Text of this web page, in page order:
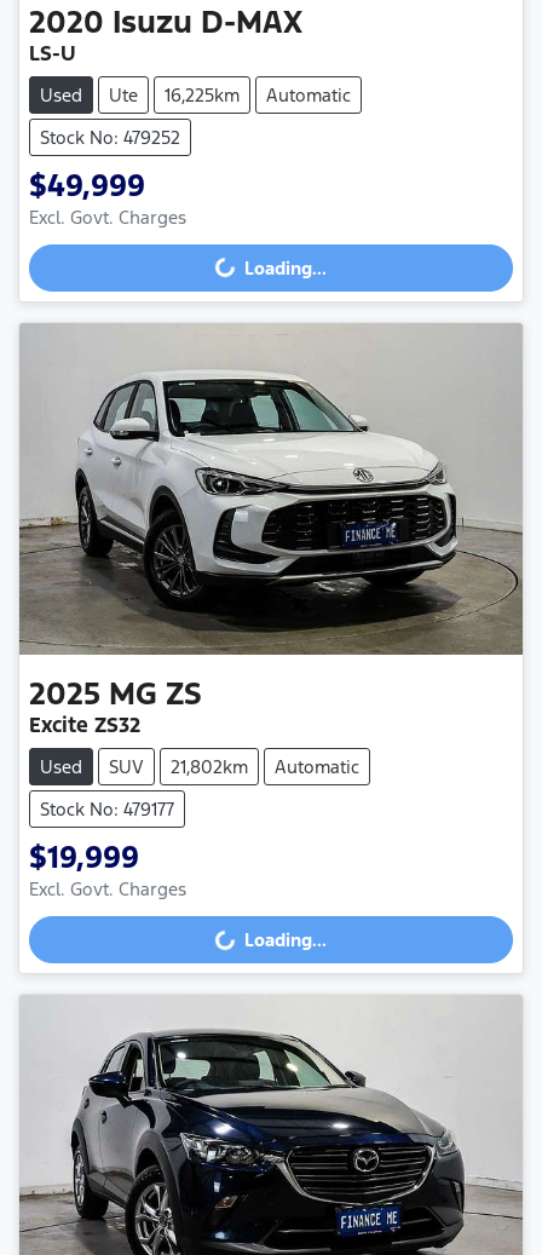
2020 Isuzu D-MAX
LS-U
Used Ute 16,225km
Automatic
Stock No: 479252
$49,999
Excl. Govt. Charges
Loading...
Loading...
2025 MG ZS
Excite ZS32
Used SUV 21,802km
Automatic
Stock No: 479177
$19,999
Excl. Govt. Charges
Loading...
Loading...